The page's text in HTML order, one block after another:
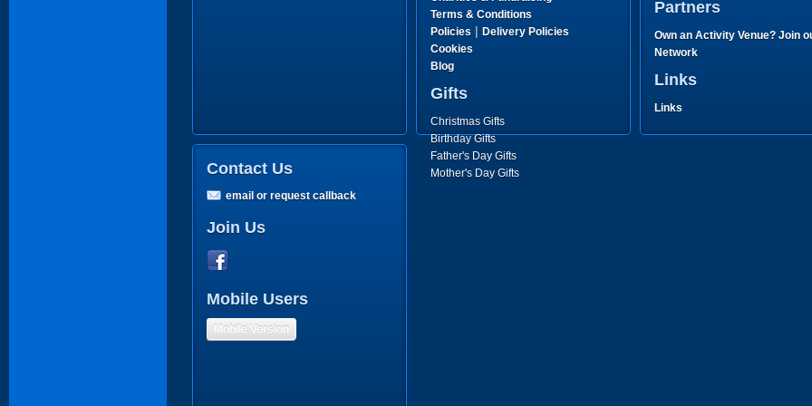
Terms & Conditions
Policies | Delivery Policies
Cookies
Blog
Gifts
Christmas Gifts
Birthday Gifts
Father's Day Gifts
Mother's Day Gifts
Partners
Own an Activity Venue? Join
Network
Links
Links
Contact Us
email or request callback
Join Us
Mobile Users
Mobile Version